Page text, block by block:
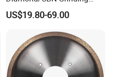
Wheel for Automotive and
Aerospace Industry
US$19.80-69.00